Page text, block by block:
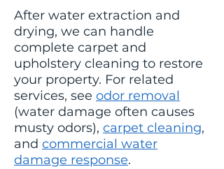
After water extraction and
drying, we can handle
complete carpet and
upholstery cleaning to restore
your property. For related
services, see odor removal
(water damage often causes
musty odors), carpet cleaning,
and commercial water
damage response.